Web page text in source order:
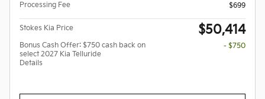
Processing Fee
$699
Stokes Kia Price $50,414
Bonus Cash Offer: $750 cash back on
select 2027 Kia Telluride
Details
- $750